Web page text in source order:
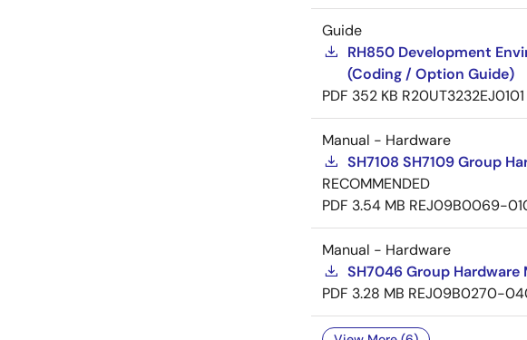
Guide
RH850 Development
(Coding / Option Guide)
PDF 352 KB R20UT3232EJ0101
Manual - Hardware
SH7108 SH7109 Group
RECOMMENDED
PDF 3.54 MB REJ09B0069-
Manual - Hardware
SH7046 Group Hardware
PDF 3.28 MB REJ09B0270-